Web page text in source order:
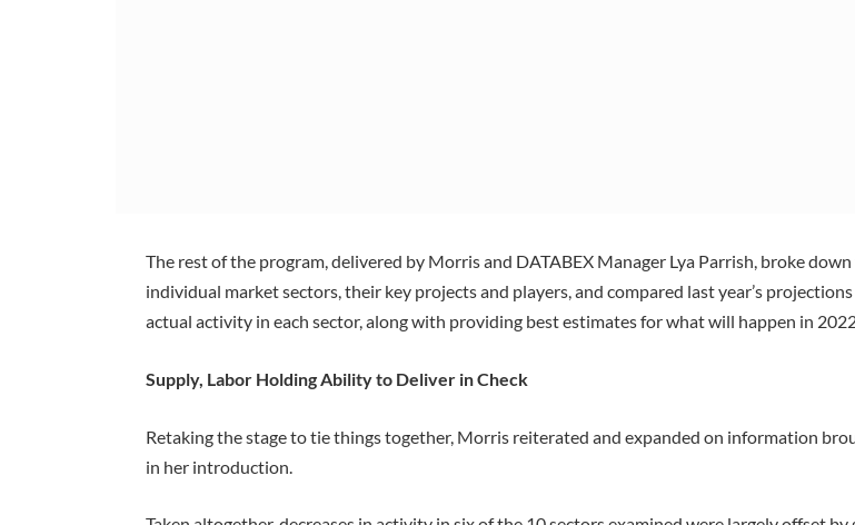
The rest of the program, delivered by Morris and DATABEX Manager Lya Parrish, broke
individual market sectors, their key projects and players, and compared last year’s
actual activity in each sector, along with providing best estimates for what will happen in
Supply, Labor Holding Ability to Deliver in Check
Retaking the stage to tie things together, Morris reiterated and expanded on information
in her introduction.